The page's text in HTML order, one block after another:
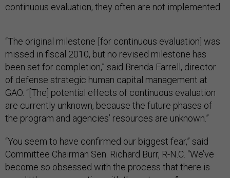
continuous evaluation, they often are not implemented.
“The original milestone [for continuous evaluation] was
missed in fiscal 2010, but no revised milestone has
been set for completion,” said Brenda Farrell, director
of defense strategic human capital management at
GAO. “[The] potential effects of continuous evaluation
are currently unknown, because the future phases of
the program and agencies’ resources are unknown.”
“You seem to have confirmed our biggest fear,” said
Committee Chairman Sen. Richard Burr, R-N.C. “We’ve
become so obsessed with the process that there is